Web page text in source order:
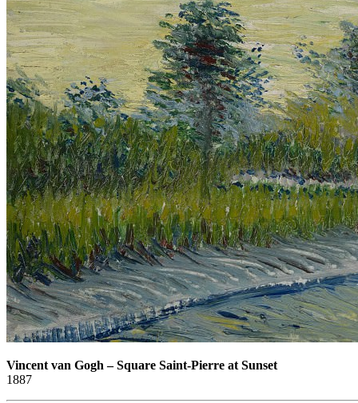
Vincent van Gogh –Square Saint-Pierre at Sunset
1887